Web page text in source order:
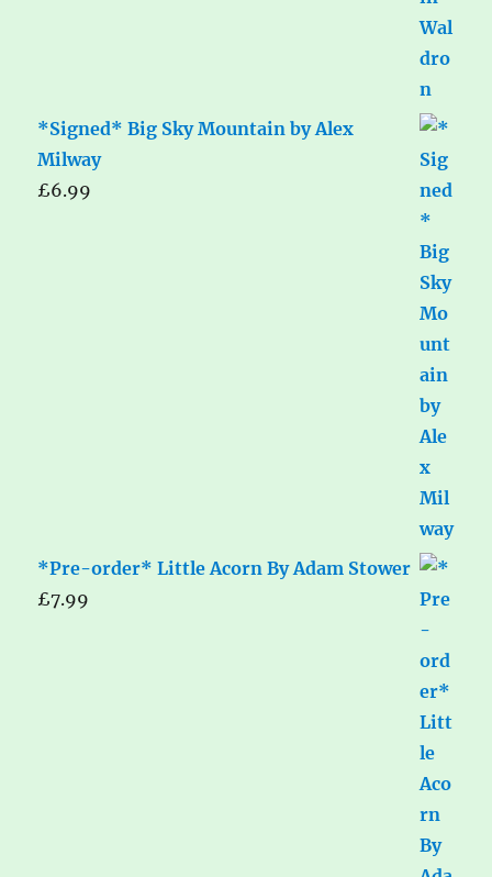
*Signed* Big Sky Mountain by Alex
Milway
£6.99
*Pre-order* Little Acorn By Adam Stower
£7.99